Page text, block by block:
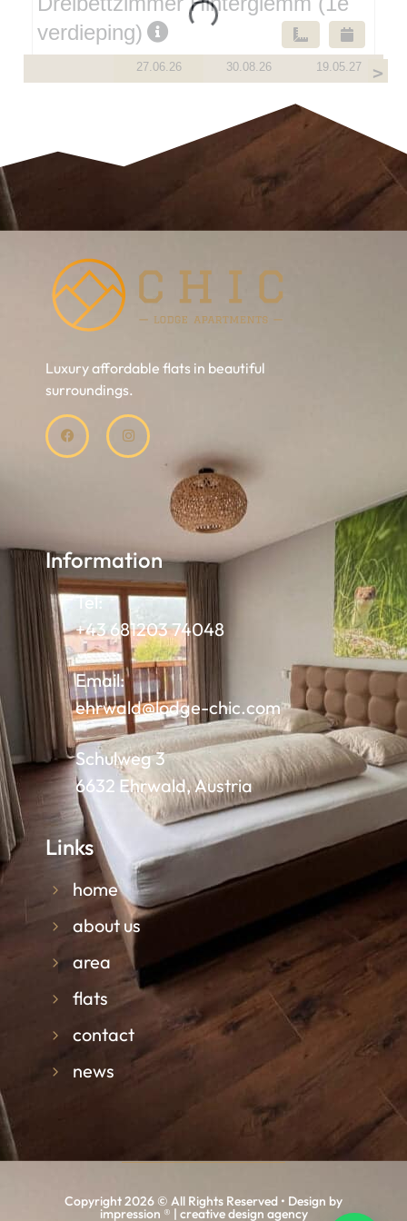
Luxury affordable flats in beautiful
surroundings.
Information
Tel:
+43 681203 74048
Email:
ehrwald@lodge-chic.com
Schulweg 3
6632 Ehrwald, Austria
Links
home
about us
area
flats
contact
news
Copyright 2026 © All Rights Reserved • Design by
impression ® | creative design agency